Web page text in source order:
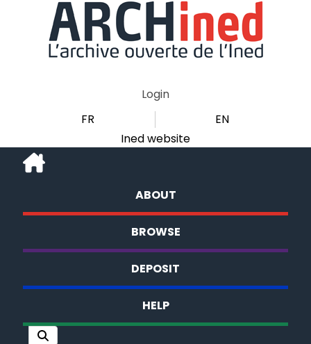
Login
FR
EN
Ined website
ABOUT
BROWSE
DEPOSIT
HELP